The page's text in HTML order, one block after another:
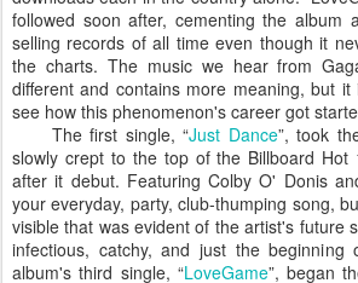
followed soon after, cementing the album
selling records of all time even though it
the charts. The music we hear from
different and contains more meaning, but
see how this phenomenon's career got
The first single, “Just Dance”, took
slowly crept to the top of the Billboard Hot
after it debut. Featuring Colby O' Donis
your everyday, party, club-thumping song,
visible that was evident of the artist's future
infectious, catchy, and just the
album's third single, “LoveGame”, began